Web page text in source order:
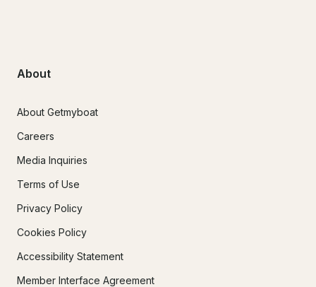
About
About Getmyboat
Careers
Media Inquiries
Terms of Use
Privacy Policy
Cookies Policy
Accessibility Statement
Member Interface Agreement